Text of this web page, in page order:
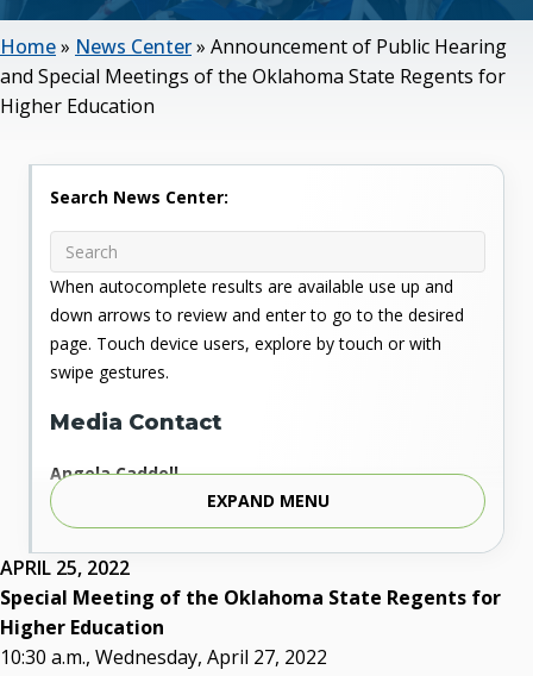
Home» News Center» Announcement of Public Hearing
and Special Meetings of the Oklahoma State Regents for
Higher Education
APRIL 25, 2022
Special Meeting of the Oklahoma State Regents for
Higher Education
10:30 a.m., Wednesday, April 27, 2022
Search News Center:
When autocomplete results are available use up and
down arrows to review and enter to go to the desired
page. Touch device users, explore by touch or with
swipe gestures.
Media Contact
Angela Caddell
Associate Vice Chancellor for Communications
Phone: 405.225.9346
Mobile: 405.919.5957
Fax: 405.225.9181
acaddell@osrhe.edu
Resources
EXPAND MENU